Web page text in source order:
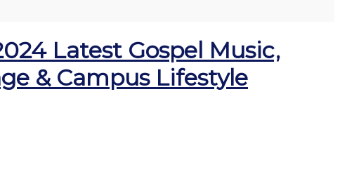
Latest Gospel Music,
& Campus Lifestyle